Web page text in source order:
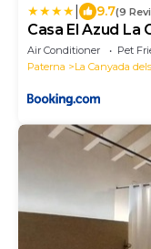
9.7(9
Casa El Azud La
Air Conditioner Pet
Paterna
La Canyada